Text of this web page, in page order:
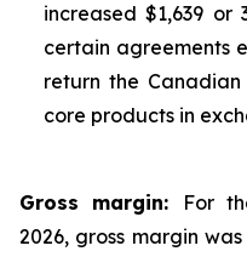
increased $1,639 or
certain agreements
return the
core products in
Gross margin:
For
2026, gross margin